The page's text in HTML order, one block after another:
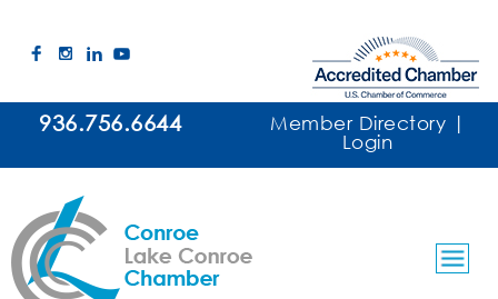
936.756.6644 Member Directory |
Login